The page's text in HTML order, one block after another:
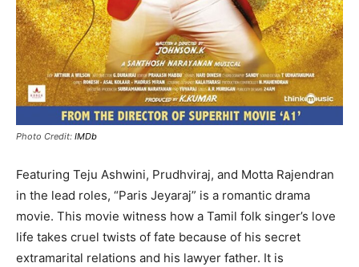
Photo Credit: IMDb
Featuring Teju Ashwini, Prudhviraj, and Motta Rajendran
in the lead roles, “Paris Jeyaraj” is a romantic drama
movie. This movie witness how a Tamil folk singer’s love
life takes cruel twists of fate because of his secret
extramarital relations and his lawyer father. It is